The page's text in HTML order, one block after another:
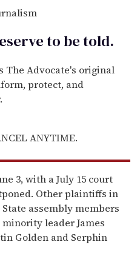
to betold.
The Advocate's original
protect, and
ANYTIME.
3, with a July 15 court
Other plaintiffs in
assembly members
leader James
Golden and Serphin